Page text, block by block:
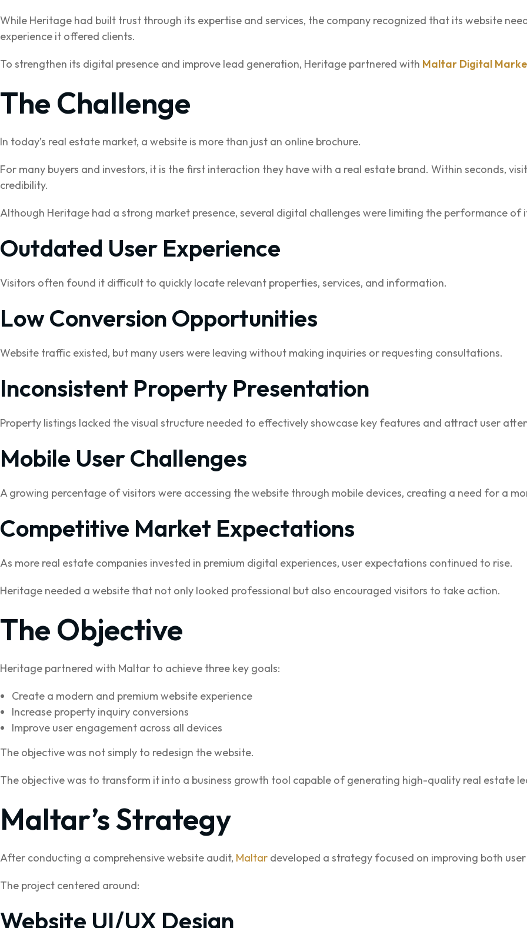
While Heritage had built trust through its expertise and services, the company recognized that its website
experience it offered clients.
To strengthen its digital presence and improve lead generation, Heritage partnered with Maltar Digital
The Challenge
In today’s real estate market, a website is more than just an online brochure.
For many buyers and investors, it is the first interaction they have with a real estate brand. Within seconds,
credibility.
Although Heritage had a strong market presence, several digital challenges were limiting the performance of
Outdated User Experience
Visitors often found it difficult to quickly locate relevant properties, services, and information.
Low Conversion Opportunities
Website traffic existed, but many users were leaving without making inquiries or requesting consultations.
Inconsistent Property Presentation
Property listings lacked the visual structure needed to effectively showcase key features and attract user
Mobile User Challenges
A growing percentage of visitors were accessing the website through mobile devices, creating a need for a
Competitive Market Expectations
As more real estate companies invested in premium digital experiences, user expectations continued to rise.
Heritage needed a website that not only looked professional but also encouraged visitors to take action.
The Objective
Heritage partnered with Maltar to achieve three key goals:
Create a modern and premium website experience
Increase property inquiry conversions
Improve user engagement across all devices
The objective was not simply to redesign the website.
The objective was to transform it into a business growth tool capable of generating high-quality real estate
Maltar’s Strategy
After conducting a comprehensive website audit, Maltar developed a strategy focused on improving both
The project centered around:
Website UI/UX Design